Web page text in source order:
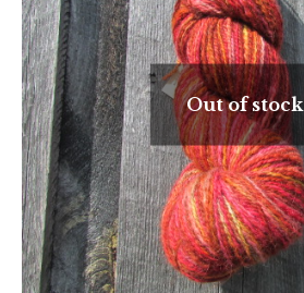
Out of stock